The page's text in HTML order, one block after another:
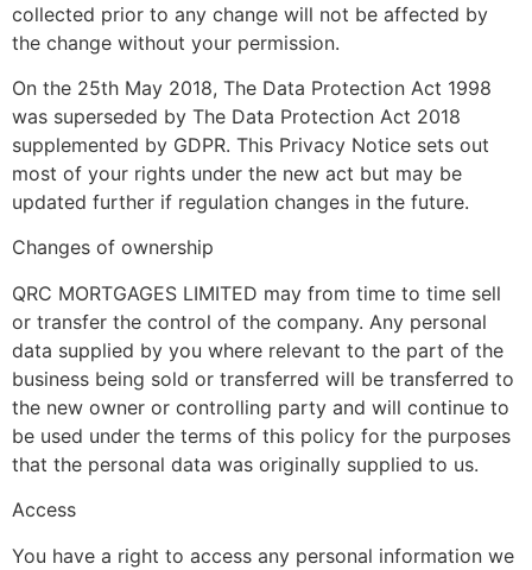
collected prior to any change will not be affected by
the change without your permission.
On the 25th May 2018, The Data Protection Act 1998
was superseded by The Data Protection Act 2018
supplemented by GDPR. This Privacy Notice sets out
most of your rights under the new act but may be
updated further if regulation changes in the future.
Changes of ownership
QRC MORTGAGES LIMITED may from time to time sell
or transfer the control of the company. Any personal
data supplied by you where relevant to the part of the
business being sold or transferred will be transferred to
the new owner or controlling party and will continue to
be used under the terms of this policy for the purposes
that the personal data was originally supplied to us.
Access
You have a right to access any personal information we